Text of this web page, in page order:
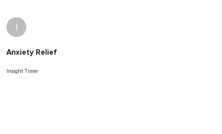
I
Anxiety Relief
Insight Timer